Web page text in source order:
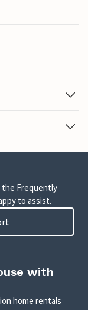
the Frequently
to assist.
with
home rentals